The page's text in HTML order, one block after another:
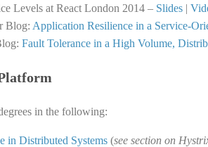
Levels at React London 2014 – Slides |
Blog: Application Resilience in a Service-
Fault Tolerance in a High Volume,
in the following:
in Distributed Systems (see section on